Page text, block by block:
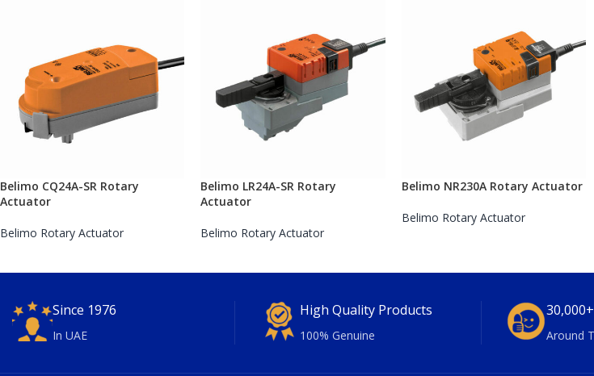
Belimo CQ24A-SR Rotary
Actuator
Belimo Rotary Actuator
Belimo LR24A-SR Rotary
Actuator
Belimo Rotary Actuator
Belimo NR230A Rotary Actuator
Belimo Rotary Actuator
Since 1976
In UAE
High Quality Products
100% Genuine Around